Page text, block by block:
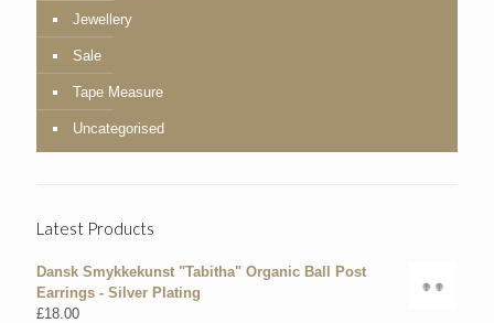
Jewellery
Sale
Tape Measure
Uncategorised
Latest Products
Dansk Smykkekunst "Tabitha" Organic Ball Post
Earrings - Silver Plating
£18.00